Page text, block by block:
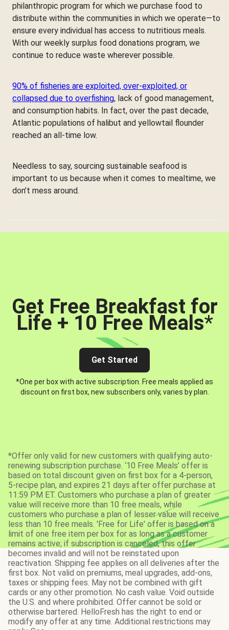
philanthropic program for which we purchase food to
distribute within the communities in which we operate—to
ensure every individual has access to nutritious meals.
With our weekly surplus food donations program, we
continue to reduce waste wherever possible.
90% of fisheries are exploited, over-exploited, or
collapsed due to overfishing, lack of good management,
and consumption habits. In fact, over the past decade,
Atlantic populations of halibut and yellowtail flounder
reached an all-time low.
Needless to say, sourcing sustainable seafood is
important to us because when it comes to mealtime, we
don’t mess around.
Get Free Breakfast for
Life + 10 Free Meals*
Get Started
*One per box with active subscription. Free meals applied as
discount on first box, new subscribers only, varies by plan.
*Offer only valid for new customers with qualifying auto-
renewing subscription purchase. ‘10 Free Meals’ offer is
based on total discount given on first box for a 4-person,
5-recipe plan, and expires 21 days after offer purchase at
11:59 PM ET. Customers who purchase a plan of greater
value will receive more than 10 free meals, while
customers who purchase a plan of lesser value will receive
less than 10 free meals. 'Free for Life' offer is based on a
limit of one free item per box for as long as a customer
remains active; if subscription is canceled, this offer
becomes invalid and will not be reinstated upon
reactivation. Shipping fee applies on all deliveries after the
first box. Not valid on premiums, meal upgrades, add-ons,
taxes or shipping fees. May not be combined with gift
cards or any other promotion. No cash value. Void outside
the U.S. and where prohibited. Offer cannot be sold or
otherwise bartered. HelloFresh has the right to end or
modify any offer at any time. Additional restrictions may